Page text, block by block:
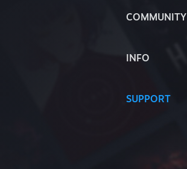
COMMUNITY
INFO
SUPPORT